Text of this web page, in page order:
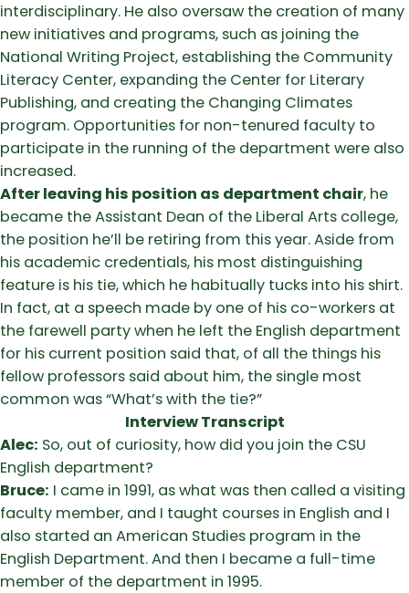
interdisciplinary. He also oversaw the creation of many
new initiatives and programs, such as joining the
National Writing Project, establishing the Community
Literacy Center, expanding the Center for Literary
Publishing, and creating the Changing Climates
program. Opportunities for non-tenured faculty to
participate in the running of the department were also
increased.
After leaving his position as department chair, he
became the Assistant Dean of the Liberal Arts college,
the position he’ll be retiring from this year. Aside from
his academic credentials, his most distinguishing
feature is his tie, which he habitually tucks into his shirt.
In fact, at a speech made by one of his co-workers at
the farewell party when he left the English department
for his current position said that, of all the things his
fellow professors said about him, the single most
common was “What’s with the tie?”
Interview Transcript
Alec: So, out of curiosity, how did you join the CSU
English department?
Bruce: I came in 1991, as what was then called a visiting
faculty member, and I taught courses in English and I
also started an American Studies program in the
English Department. And then I became a full-time
member of the department in 1995.